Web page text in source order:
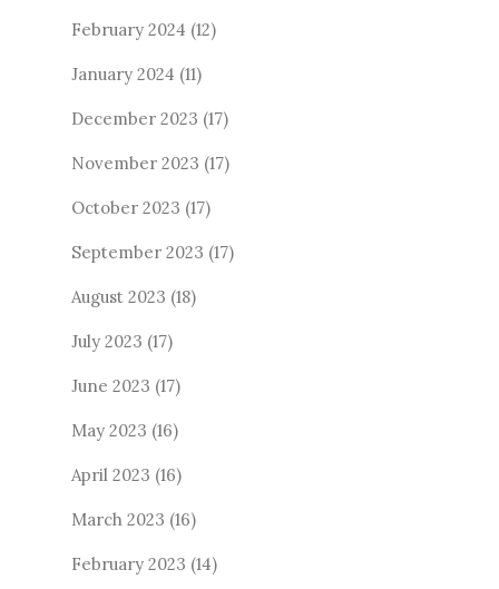
February 2024 (12)
January 2024 (11)
December 2023 (17)
November 2023 (17)
October 2023 (17)
September 2023 (17)
August 2023 (18)
July 2023 (17)
June 2023 (17)
May 2023 (16)
April 2023 (16)
March 2023 (16)
February 2023 (14)